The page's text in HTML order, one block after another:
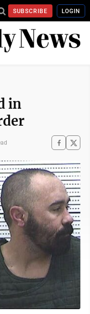
SUBSCRIBE LOGIN
in